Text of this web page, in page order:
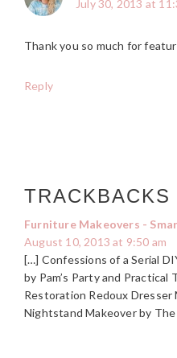
July 30, 2013 at
Thank you so much for
Reply
TRACKBACKS
Furniture Makeovers -
August 10, 2013 at 9:50 am
[…] Confessions of a Serial
by Pam’s Party and Practical
Restoration Redoux Dresser
Nightstand Makeover by